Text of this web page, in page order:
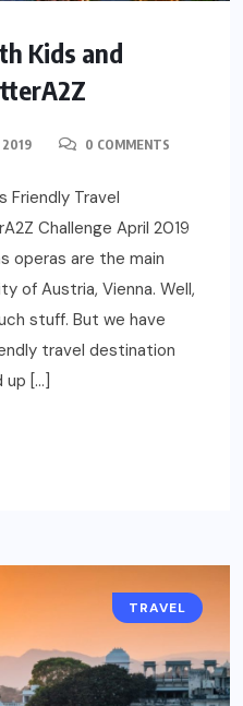
Kids and
2019 0 COMMENTS
Friendly Travel
Challenge April 2019
operas are the main
of Austria, Vienna. Well,
stuff. But we have
travel destination
up […]
TRAVEL